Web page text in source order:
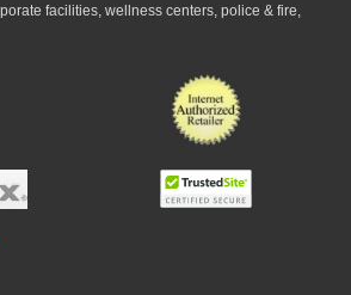
facilities, wellness centers, police & fire,